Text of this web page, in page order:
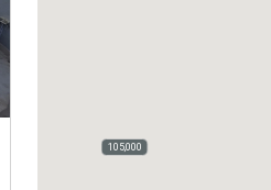
105,000